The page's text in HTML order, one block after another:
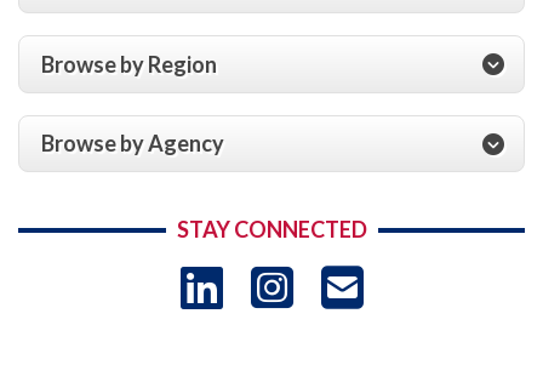
Browse by Region
Browse by Agency
STAY CONNECTED
LinkedIn
Instagram